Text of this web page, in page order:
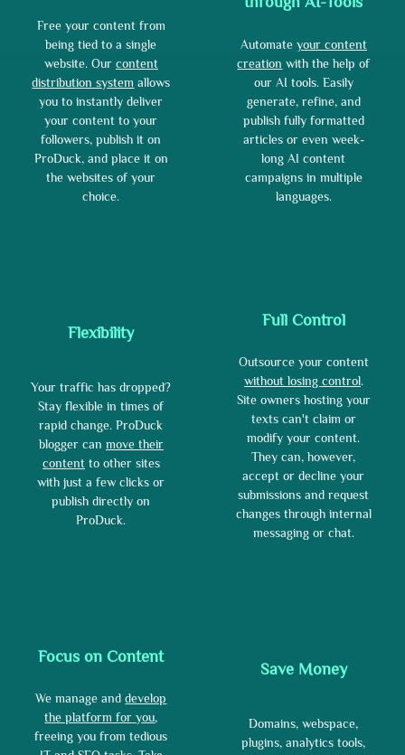
Free your content from
being tied to a single
website. Our content
distribution system allows
you to instantly deliver
your content to your
followers, publish it on
ProDuck, and place it on
the websites of your
choice.
Automate your content
creation with the help of
our AI tools. Easily
generate, refine, and
publish fully formatted
articles or even week-
long AI content
campaigns in multiple
languages.
Flexibility
Your traffic has dropped?
Stay flexible in times of
rapid change. ProDuck
blogger can move their
contentto other sites
with just a few clicks or
publish directly on
ProDuck.
Full Control
Outsource your content
without losing control.
Site owners hosting your
texts can't claim or
modify your content.
They can, however,
accept or decline your
submissions and request
changes through internal
messaging or chat.
Focus on Content
We manage anddevelop
the platform for you,
freeing you from tedious
Save Money
Domains, webspace,
plugins, analytics tools,